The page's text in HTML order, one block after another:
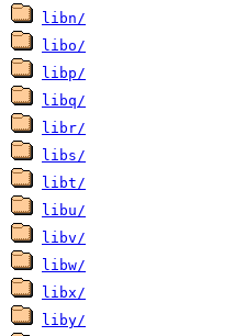
libn/
libo/
libp/
libq/
libr/
libs/
libt/
libu/
libv/
libw/
libx/
liby/